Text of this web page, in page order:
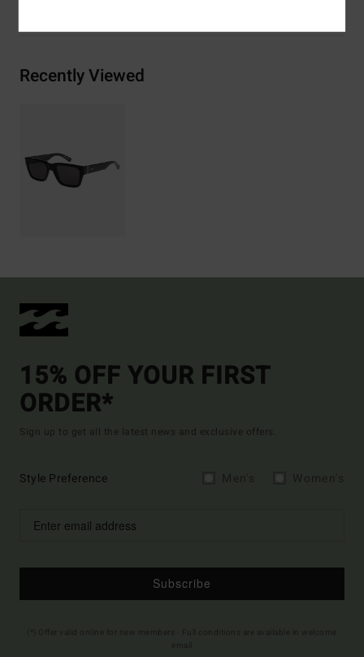
Recently Viewed
15% OFF YOUR FIRST
ORDER*
Sign up to get all the latest news and exclusive offers.
Style Preference
Subscribe